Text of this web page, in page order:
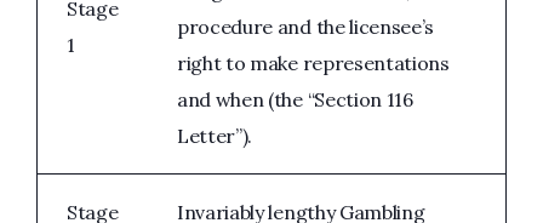
Stage
1
procedure and the licensee’s
right to make representations
and when (the “Section 116
Letter”).
Stage
Invariably lengthy Gambling